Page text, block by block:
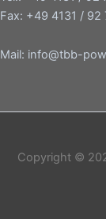
Fax: +49 4131 / 92
Mail: info@tbb-
Copyright ©